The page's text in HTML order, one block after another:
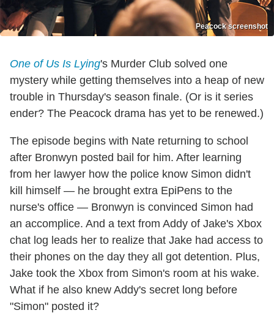
Peacock screenshot
One of Us Is Lying's Murder Club solved one
mystery while getting themselves into a heap of new
trouble in Thursday's season finale. (Or is it series
ender? The Peacock drama has yet to be renewed.)
The episode begins with Nate returning to school
after Bronwyn posted bail for him. After learning
from her lawyer how the police know Simon didn't
kill himself — he brought extra EpiPens to the
nurse's office — Bronwyn is convinced Simon had
an accomplice. And a text from Addy of Jake's Xbox
chat log leads her to realize that Jake had access to
their phones on the day they all got detention. Plus,
Jake took the Xbox from Simon's room at his wake.
What if he also knew Addy's secret long before
"Simon" posted it?